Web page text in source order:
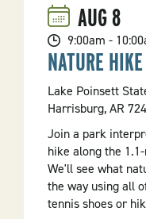
AUG8
9:00am -
NATURE HIKE
Lake Poinsett
Harrisburg, AR
Join a park
hike along the
We'll see what
the way using all
tennis shoes or